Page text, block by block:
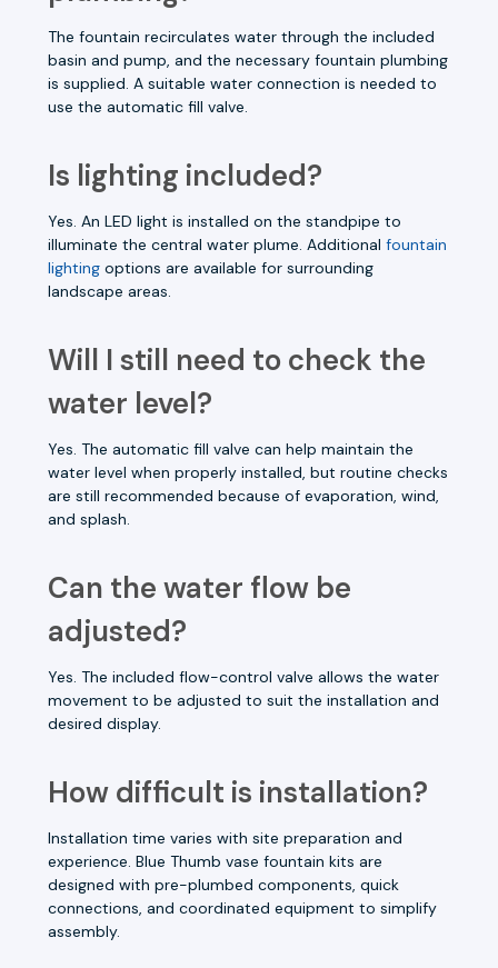
The fountain recirculates water through the included
basin and pump, and the necessary fountain plumbing
is supplied. A suitable water connection is needed to
use the automatic fill valve.
Is lighting included?
Yes. An LED light is installed on the standpipe to
illuminate the central water plume. Additional fountain
lighting options are available for surrounding
landscape areas.
Will I still need to check the
water level?
Yes. The automatic fill valve can help maintain the
water level when properly installed, but routine checks
are still recommended because of evaporation, wind,
and splash.
Can the water flow be
adjusted?
Yes. The included flow-control valve allows the water
movement to be adjusted to suit the installation and
desired display.
How difficult is installation?
Installation time varies with site preparation and
experience. Blue Thumb vase fountain kits are
designed with pre-plumbed components, quick
connections, and coordinated equipment to simplify
assembly.